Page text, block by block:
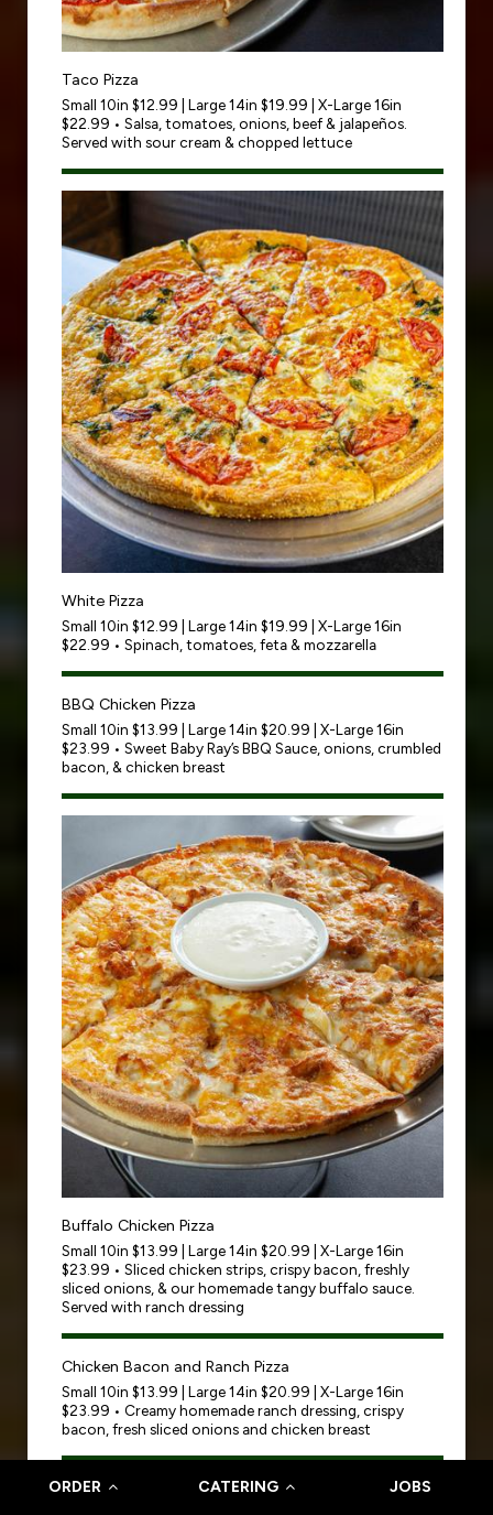
Taco Pizza
Small 10in $12.99 | Large 14in $19.99 | X-Large 16in
$22.99 • Salsa, tomatoes, onions, beef & jalapeños.
Served with sour cream & chopped lettuce
White Pizza
Small 10in $12.99 | Large 14in $19.99 | X-Large 16in
$22.99 • Spinach, tomatoes, feta & mozzarella
BBQ Chicken Pizza
Small 10in $13.99 | Large 14in $20.99 | X-Large 16in
$23.99 • Sweet Baby Ray’s BBQ Sauce, onions, crumbled
bacon, & chicken breast
Buffalo Chicken Pizza
Small 10in $13.99 | Large 14in $20.99 | X-Large 16in
$23.99 • Sliced chicken strips, crispy bacon, freshly
sliced onions, & our homemade tangy buffalo sauce.
Served with ranch dressing
Chicken Bacon and Ranch Pizza
Small 10in $13.99 | Large 14in $20.99 | X-Large 16in
$23.99 • Creamy homemade ranch dressing, crispy
bacon, fresh sliced onions and chicken breast
Shrimp Scampi Pizza
ORDER CATERING JOBS